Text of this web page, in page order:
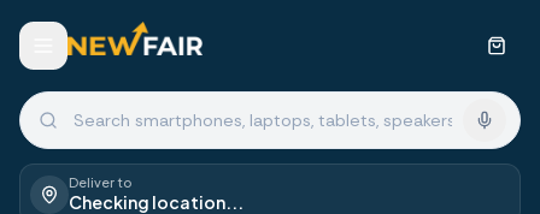
Deliver to
Checking location...